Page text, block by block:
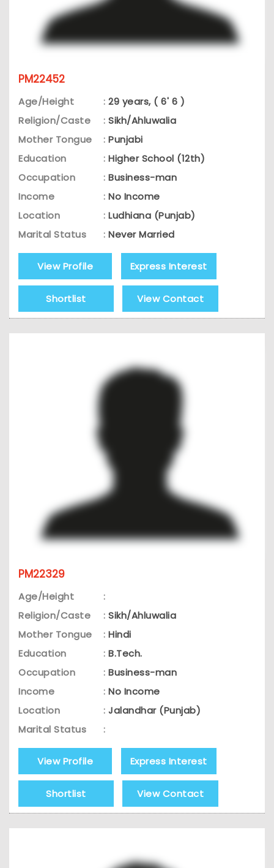
PM22452
Age/Height : 29 years, ( 6' 6 )
Religion/Caste
: Sikh/Ahluwalia
Mother Tongue
: Punjabi
Education
: Higher School (12th)
Occupation
: Business-man
Income
: No Income
Location
: Ludhiana (Punjab)
Marital Status
: Never Married
View Profile Express Interest
Shortlist View Contact
PM22329
Age/Height
:
Religion/Caste
: Sikh/Ahluwalia
Mother Tongue
: Hindi
Education
: B.Tech.
Occupation
: Business-man
Income
: No Income
Location
: Jalandhar (Punjab)
Marital Status
:
View Profile Express Interest
Shortlist View Contact